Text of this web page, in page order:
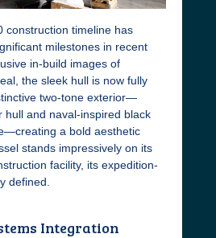
construction timeline has
milestones in recent
in-build images of
the sleek hull is now fully
two-tone exterior—
hull and naval-inspired black
a bold aesthetic
stands impressively on its
facility, its expedition-
defined.
Integration